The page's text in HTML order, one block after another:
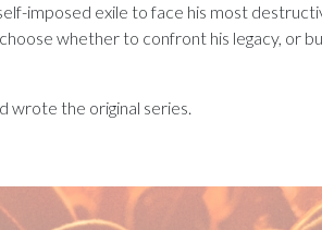
imposed exile to face his most
whether to confront his legacy, or
wrote the original series.